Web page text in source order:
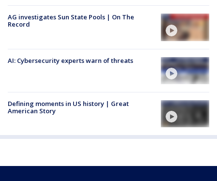
AG investigates Sun State Pools | On The
Record
AI: Cybersecurity experts warn of threats
Defining moments in US history | Great
American Story